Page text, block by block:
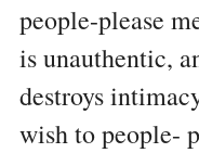
people-please
is unauthentic,
destroys
wish to people-